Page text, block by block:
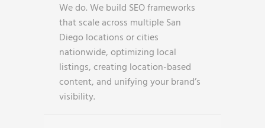
We do. We build SEO frameworks
that scale across multiple San
Diego locations or cities
nationwide, optimizing local
listings, creating location-based
content, and unifying your brand’s
visibility.